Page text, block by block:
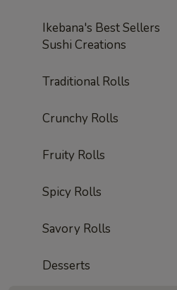
Ikebana's Best Sellers
Sushi Creations
Traditional Rolls
Crunchy Rolls
Fruity Rolls
Spicy Rolls
Savory Rolls
Desserts